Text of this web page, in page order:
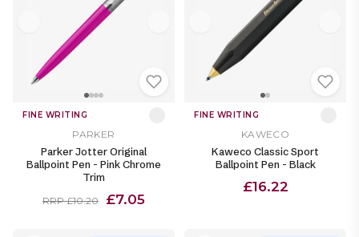
FINE WRITING
PARKER
Parker Jotter Original
Ballpoint Pen - Pink Chrome
Trim
RRP £10.20 £7.05
FINE WRITING
KAWECO
Kaweco Classic Sport
Ballpoint Pen - Black
£16.22